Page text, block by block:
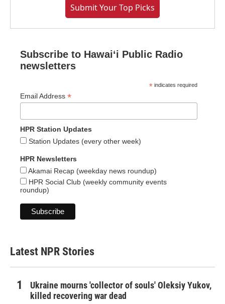
Submit Your Top Picks
Subscribe to Hawaiʻi Public Radio
newsletters
* indicates required
Email Address *
HPR Station Updates
Station Updates (every other week)
HPR Newsletters
Akamai Recap (weekday news roundup)
HPR Social Club (weekly community events
roundup)
Latest NPR Stories
Ukraine mourns 'collector of souls' Oleksiy Yukov,
killed recovering war dead